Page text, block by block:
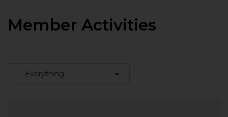
Member Activities
— Everything —